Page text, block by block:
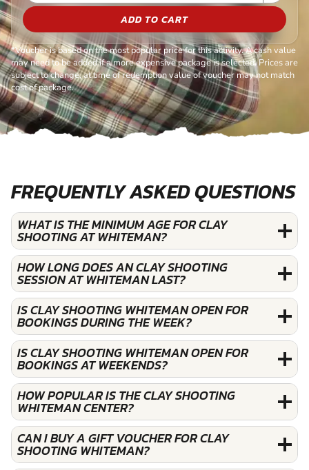
ADD TO CART
*Voucher is based on the most popular price for this activity. A cash value
may need to be added if a more expensive package is selected. Prices are
subject to change, at time of redemption value of voucher may not match
cost of package.
FREQUENTLY ASKED QUESTIONS
WHAT IS THE MINIMUM AGE FOR CLAY
SHOOTING AT WHITEMAN?
HOW LONG DOES AN CLAY SHOOTING
SESSION AT WHITEMAN LAST?
IS CLAY SHOOTING WHITEMAN OPEN FOR
BOOKINGS DURING THE WEEK?
IS CLAY SHOOTING WHITEMAN OPEN FOR
BOOKINGS AT WEEKENDS?
HOW POPULAR IS THE CLAY SHOOTING
WHITEMAN CENTER?
CAN I BUY A GIFT VOUCHER FOR CLAY
SHOOTING WHITEMAN?